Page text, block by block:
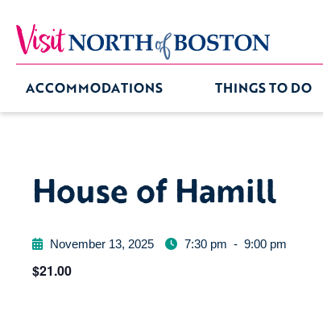
ACCOMMODATIONS THINGS TO DO
House of Hamill
November 13, 2025 7:30 pm - 9:00 pm
$21.00